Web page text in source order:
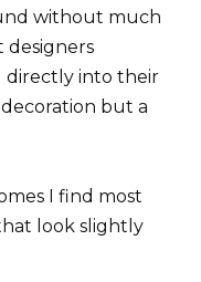
without much
designers
directly into their
but a
I find most
look slightly